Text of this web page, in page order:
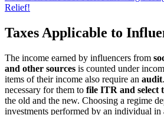
Relief!
Taxes Applicable to
The income earned by influencers from
and other sources is counted under
items of their income also require an audit
necessary for them to file ITR and select
the old and the new. Choosing a regime
investments performed by an individual in